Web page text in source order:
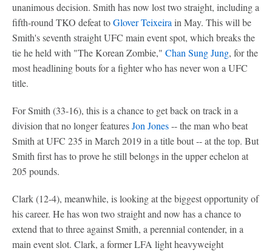
unanimous decision. Smith has now lost two straight, including a
fifth-round TKO defeat toGlover Teixeira in May. This will be
Smith's seventh straight UFC main event spot, which breaks the
tie he held with "The Korean Zombie," Chan Sung Jung, for the
most headlining bouts for a fighter who has never won a UFC
title.
For Smith (33-16), this is a chance to get back on track in a
division that no longer featuresJon Jones-- the man who beat
Smith at UFC 235 in March 2019 in a title bout -- at the top. But
Smith first has to prove he still belongs in the upper echelon at
205 pounds.
Clark (12-4), meanwhile, is looking at the biggest opportunity of
his career. He has won two straight and now has a chance to
extend that to three against Smith, a perennial contender, in a
main event slot. Clark, a former LFA light heavyweight